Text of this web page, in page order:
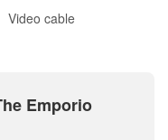
Video cable
Emporio